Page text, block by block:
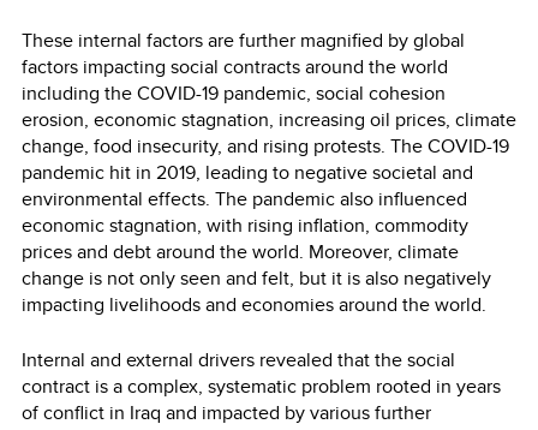
These internal factors are further magnified by global
factors impacting social contracts around the world
including the COVID-19 pandemic, social cohesion
erosion, economic stagnation, increasing oil prices, climate
change, food insecurity, and rising protests. The COVID-19
pandemic hit in 2019, leading to negative societal and
environmental effects. The pandemic also influenced
economic stagnation, with rising inflation, commodity
prices and debt around the world. Moreover, climate
change is not only seen and felt, but it is also negatively
impacting livelihoods and economies around the world.
Internal and external drivers revealed that the social
contract is a complex, systematic problem rooted in years
of conflict in Iraq and impacted by various further